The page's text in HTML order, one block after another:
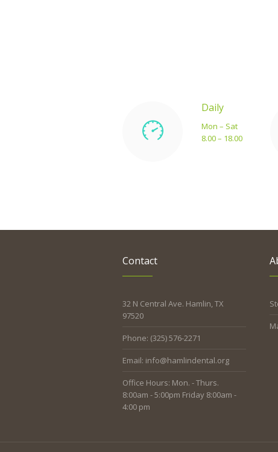
Daily
Mon – Sat
8.00 – 18.00
Contact
32 N Central Ave. Hamlin, TX
97520
Phone: (325) 576-2271
Email: info@hamlindental.org
Office Hours: Mon. - Thurs.
8:00am - 5:00pm Friday 8:00am -
4:00 pm